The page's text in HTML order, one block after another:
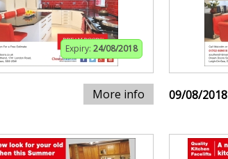
Expiry: 24/08/2018
More info 09/08/2018